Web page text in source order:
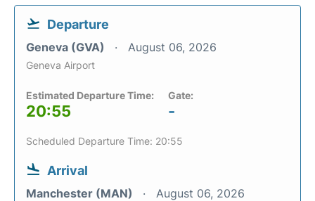
Departure
Geneva (GVA) August 06, 2026
Geneva Airport
Estimated Departure Time:
20:55
Gate:
-
Scheduled Departure Time: 20:55
Arrival
Manchester (MAN) August 06, 2026